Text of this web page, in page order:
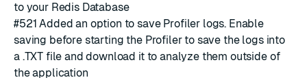
to your Redis Database
#521 Added an option to save Profiler logs. Enable
saving before starting the Profiler to save the logs into
a .TXT file and download it to analyze them outside of
the application